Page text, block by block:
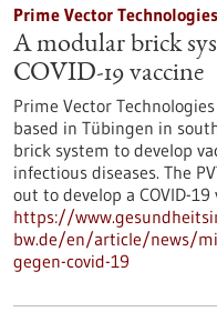
Prime Vector
A modular brick
COVID-19 vaccine
Prime Vector
based in Tübingen in
brick system to develop
infectious diseases. The
out to develop a COVID-19
https://
bw.de/en/article/news/
gegen-covid-19